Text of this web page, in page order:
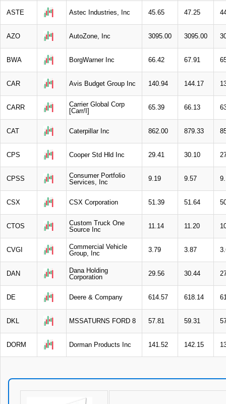
ASTE Astec Industries, Inc 45.65 47.25
AZO AutoZone, Inc 3095.00 3095.00
BWA BorgWarner Inc 66.42 67.91
CAR Avis Budget Group Inc 140.94 144.17
CARR
Carrier Global Corp
[Carr/I]
65.39 66.13
CAT Caterpillar Inc 862.00 879.33
CPS Cooper Std Hld Inc 29.41 30.10
CPSS
Consumer Portfolio
Services, Inc
9.19 9.57
CSX CSX Corporation 51.39 51.64
CTOS
Custom Truck One
Source Inc
11.14 11.20
CVGI
Commercial Vehicle
Group, Inc
3.79 3.87
DAN
Dana Holding
Corporation
29.56 30.44
DE Deere & Company 614.57 618.14
DKL MSSATURNS FORD 8 57.81 59.31
DORM Dorman Products Inc 141.52 142.15